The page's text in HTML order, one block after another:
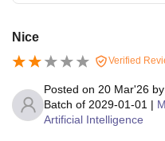
Nice
Verified
Posted on 20 Mar'26 by
Batch of 2029-01-01 |
Artificial Intelligence